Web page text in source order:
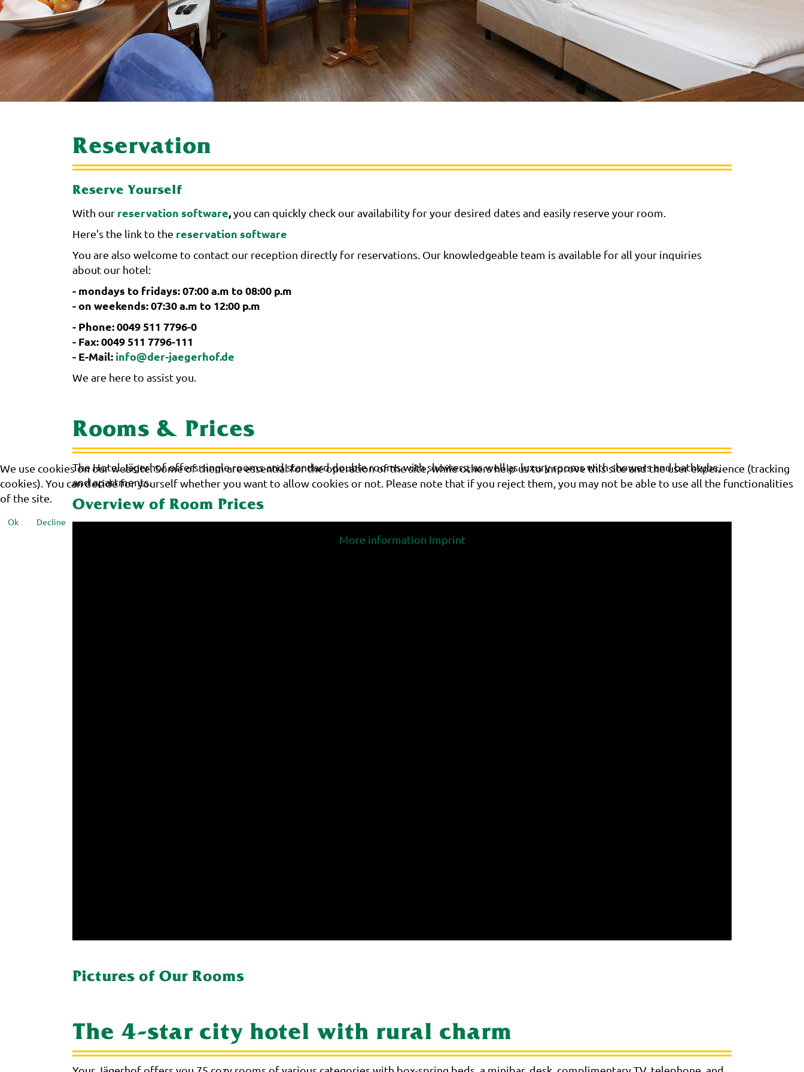
Reservation
Reserve Yourself
With our reservation software,you can quickly check our availability for your desired dates and easily reserve your room.
Here's the link to the reservation software
You are also welcome to contact our reception directly for reservations. Our knowledgeable team is available for all your inquiries
about our hotel:
- mondays to fridays: 07:00 a.m to 08:00 p.m
- on weekends: 07:30 a.m to 12:00 p.m
- Phone: 0049 511 7796-0
- Fax: 0049 511 7796-111
- E-Mail: info@der-jaegerhof.de
We are here to assist you.
Rooms & Prices
The Hotel Jägerhof offers single rooms and standard double rooms with showers, as well as luxury rooms with showers and bathtubs,
and apartments.
Overview of Room Prices
Pictures of Our Rooms
The 4-star city hotel with rural charm
We use cookies on our website. Some of them are essential for the operation of the site, while others help us to improve this site and the user experience (tracking
cookies). You can decide for yourself whether you want to allow cookies or not. Please note that if you reject them, you may not be able to use all the functionalities
of the site.
Ok Decline
More information Imprint